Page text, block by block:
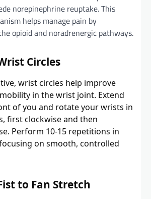
norepinephrine reuptake. This
helps manage pain by
opioid and noradrenergic pathways.
Circles
wrist circles help improve
in the wrist joint. Extend
of you and rotate your wrists in
first clockwise and then
Perform 10-15 repetitions in
on smooth, controlled
to Fan Stretch